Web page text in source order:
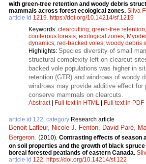
with green-tree retention and woody debris
mammals across forest ecological zones. Silva
article id 1219. https://doi.org/10.14214/sf.1219
Keywords: clearcutting; green-tree retention;
coniferous forests; ecological zones;
dynamics; red-backed voles; woody debris
Highlights: Species diversity of small
structural complexity left on clearcut
backed vole populations was higher in
retention (GTR) and windrows of woody
windrows may provide additive effect for
conserve mammals on clearcuts.
Abstract| Full text in HTML Full text in PDF
article id 122, category Research article
Benoit Lafleur, Nicole J. Fenton, David Paré,
Bergeron. (2010). Contrasting effects of season
on soil properties and the growth of black
boreal forested peatlands of eastern Canada.
article id 122. https://doi.org/10.14214/sf.122